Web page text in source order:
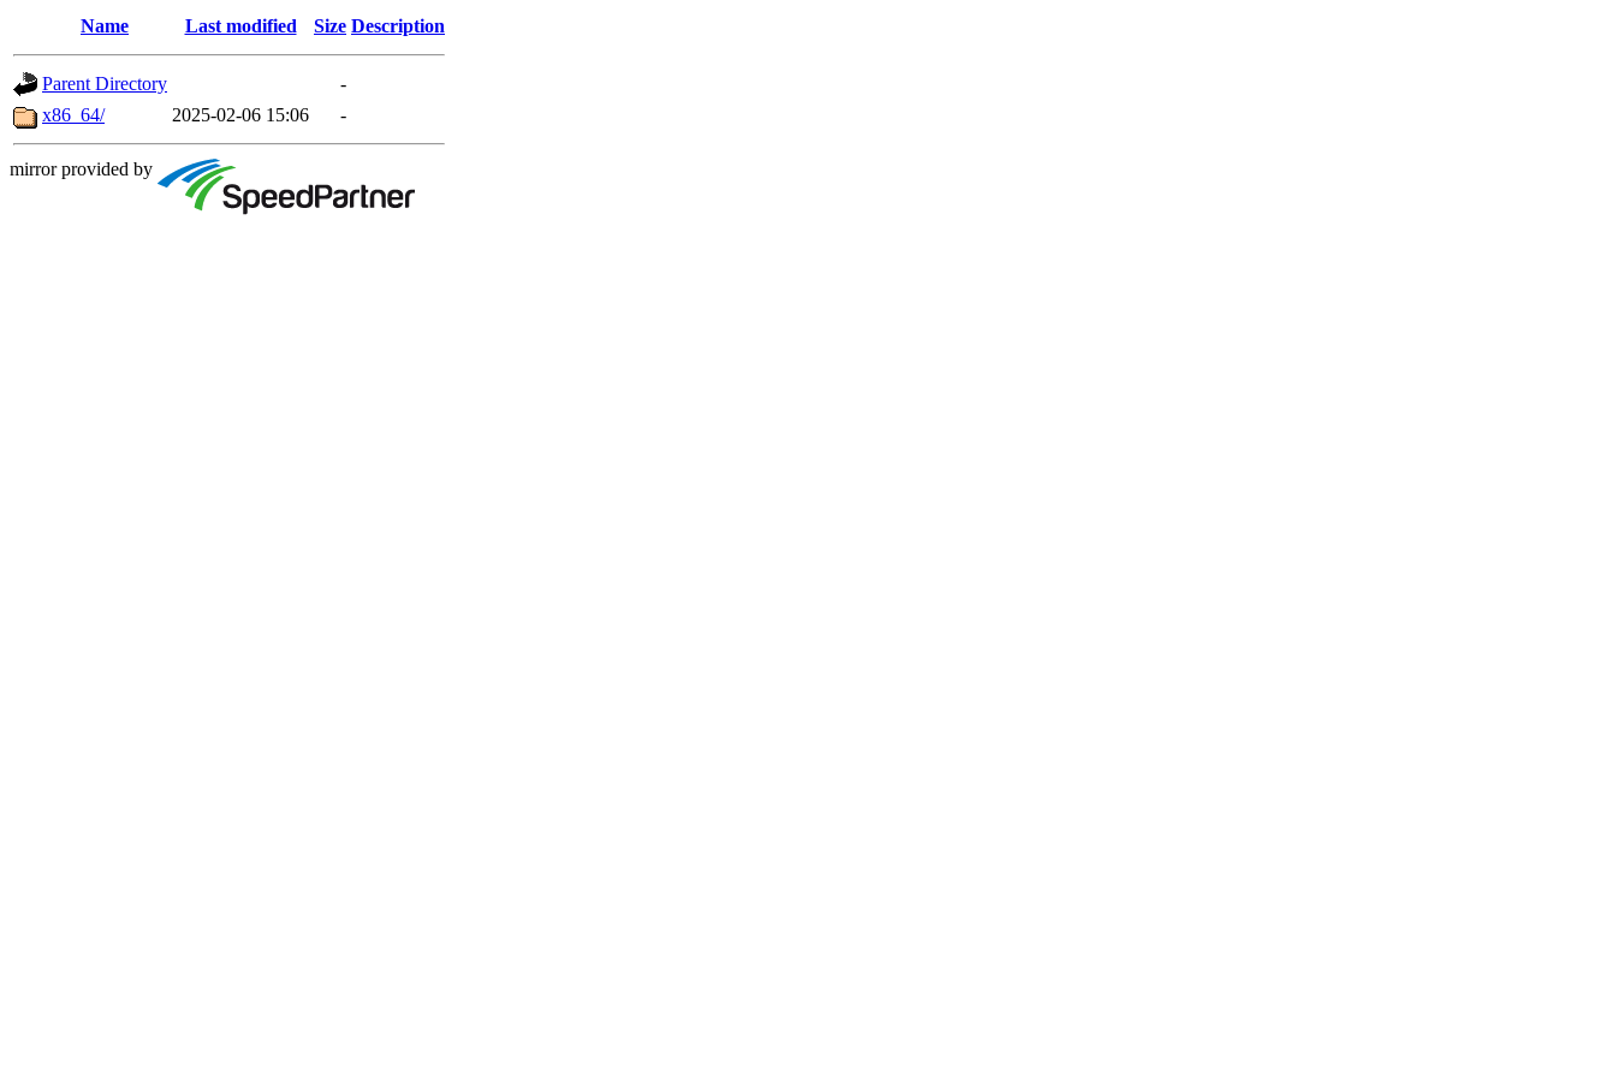
Name Last modified Size Description
Parent Directory
-
x86_64/
2025-02-06 15:06 -
mirror provided by